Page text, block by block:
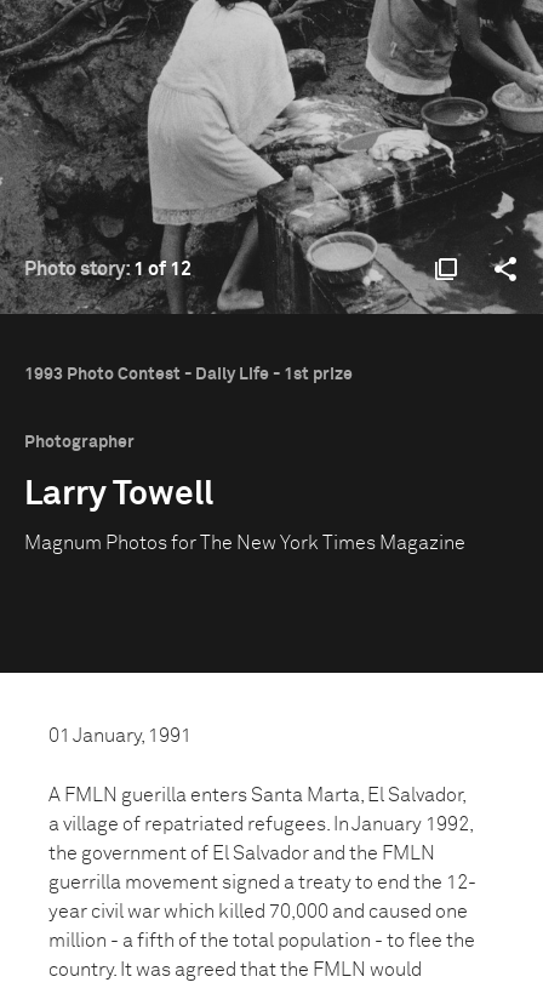
Photo story: 1 of 12
1993 Photo Contest - Daily Life - 1st prize
Photographer
Larry Towell
Magnum Photos for The New York Times Magazine
01 January, 1991
A FMLN guerilla enters Santa Marta, El Salvador,
a village of repatriated refugees. In January 1992,
the government of El Salvador and the FMLN
guerrilla movement signed a treaty to end the 12-
year civil war which killed 70,000 and caused one
million - a fifth of the total population - to flee the
country. It was agreed that the FMLN would